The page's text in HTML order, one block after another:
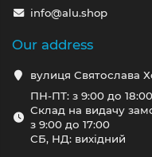
info@alu.shop
Our address
вулиця Святослава
ПН-ПТ: з 9:00 до 18:00
Склад на видачу
з 9:00 до 17:00
СБ, НД: вихідний